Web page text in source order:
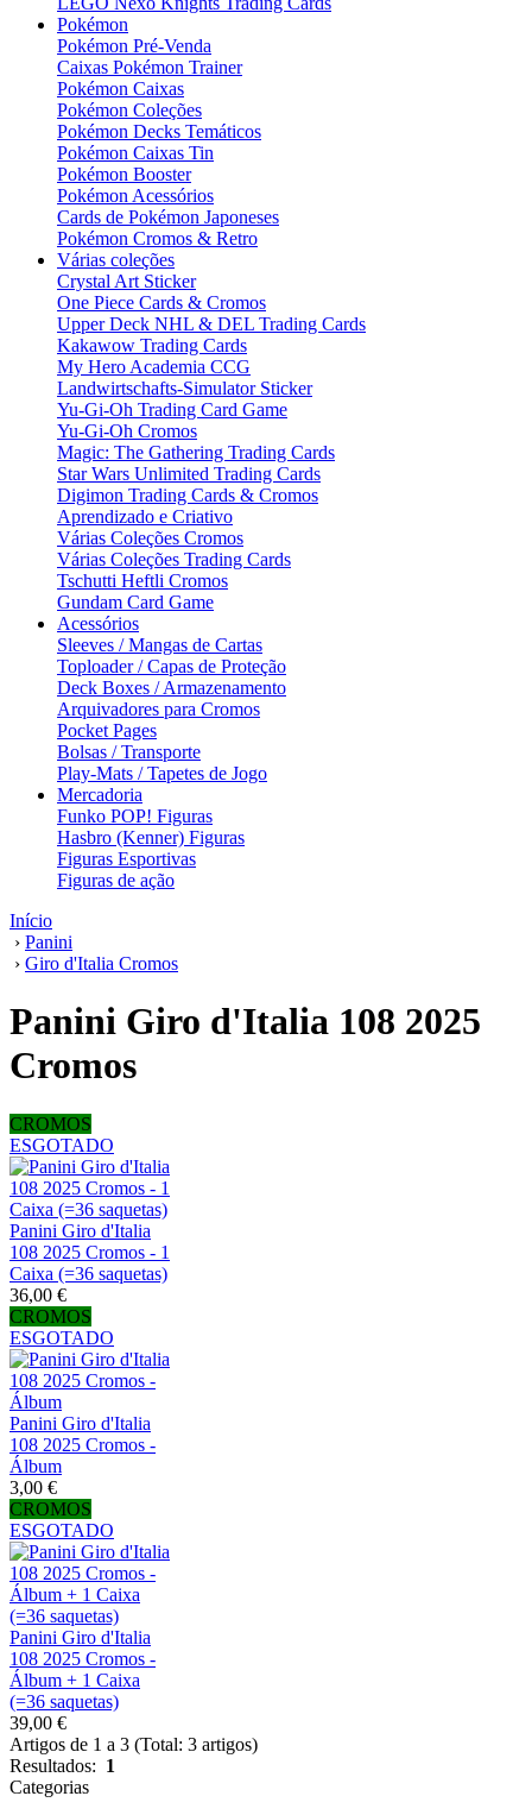
Pokémon
Pokémon Pré-Venda
Caixas Pokémon Trainer
Pokémon Caixas
Pokémon Coleções
Pokémon Decks Temáticos
Pokémon Caixas Tin
Pokémon Booster
Pokémon Acessórios
Cards de Pokémon Japoneses
Pokémon Cromos & Retro
Várias coleções
Crystal Art Sticker
One Piece Cards & Cromos
Upper Deck NHL & DEL Trading Cards
Kakawow Trading Cards
My Hero Academia CCG
Landwirtschafts-Simulator Sticker
Yu-Gi-Oh Trading Card Game
Yu-Gi-Oh Cromos
Magic: The Gathering Trading Cards
Star Wars Unlimited Trading Cards
Digimon Trading Cards & Cromos
Aprendizado e Criativo
Várias Coleções Cromos
Várias Coleções Trading Cards
Tschutti Heftli Cromos
Gundam Card Game
Acessórios
Sleeves / Mangas de Cartas
Toploader / Capas de Proteção
Deck Boxes / Armazenamento
Arquivadores para Cromos
Pocket Pages
Bolsas / Transporte
Play-Mats / Tapetes de Jogo
Mercadoria
Funko POP! Figuras
Hasbro (Kenner) Figuras
Figuras Esportivas
Figuras de ação
Início
› Panini
› Giro d'Italia Cromos
Panini Giro d'Italia 108 2025
Cromos
CROMOS
ESGOTADO
Panini Giro d'Italia
108 2025 Cromos - 1
Caixa (=36 saquetas)
36,00 €
CROMOS
ESGOTADO
Panini Giro d'Italia
108 2025 Cromos -
Álbum
3,00 €
CROMOS
ESGOTADO
Panini Giro d'Italia
108 2025 Cromos -
Álbum + 1 Caixa
(=36 saquetas)
39,00 €
Artigos de 1 a 3 (Total: 3 artigos)
Resultados: 1
Categorias